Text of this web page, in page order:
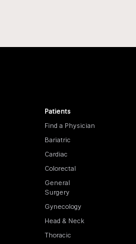
Patients
Find a Physician
Bariatric
Cardiac
Colorectal
General
Surgery
Gynecology
Head & Neck
Thoracic